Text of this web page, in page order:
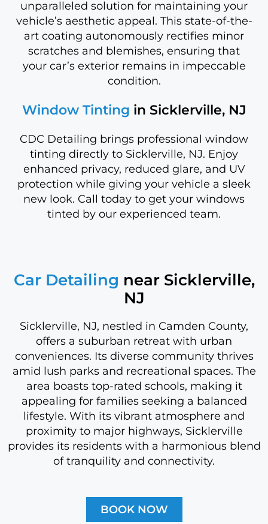
unparalleled solution for maintaining your
vehicle’s aesthetic appeal. This state-of-the-
art coating autonomously rectifies minor
scratches and blemishes, ensuring that
your car’s exterior remains in impeccable
condition.
Window Tinting in Sicklerville, NJ
CDC Detailing brings professional window
tinting directly to Sicklerville, NJ. Enjoy
enhanced privacy, reduced glare, and UV
protection while giving your vehicle a sleek
new look. Call today to get your windows
tinted by our experienced team.
Car Detailing near Sicklerville,
NJ
Sicklerville, NJ, nestled in Camden County,
offers a suburban retreat with urban
conveniences. Its diverse community thrives
amid lush parks and recreational spaces. The
area boasts top-rated schools, making it
appealing for families seeking a balanced
lifestyle. With its vibrant atmosphere and
proximity to major highways, Sicklerville
provides its residents with a harmonious blend
of tranquility and connectivity.
BOOK NOW